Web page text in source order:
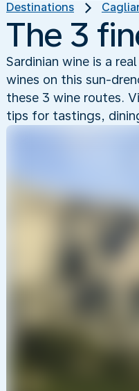
Destinations
The 3
Sardinian wine is a
wines on this sun-
these 3 wine routes.
tips for tastings,